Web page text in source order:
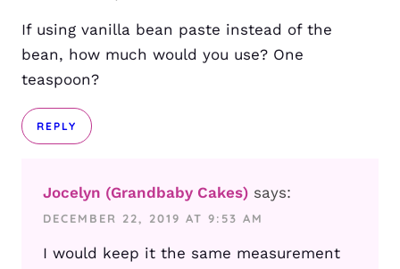
If using vanilla bean paste instead of the
bean, how much would you use? One
teaspoon?
REPLY
Jocelyn (Grandbaby Cakes) says:
DECEMBER 22, 2019 AT 9:53 AM
I would keep it the same measurement